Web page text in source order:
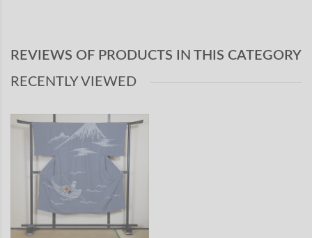
REVIEWS OF PRODUCTS IN THIS CATEGORY
RECENTLY VIEWED